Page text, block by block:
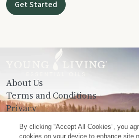
Get Started
About Us
Terms and Conditions
Privacy
Contact Us
By clicking “Accept All Cookies”, you
cookies on your device to enhance site